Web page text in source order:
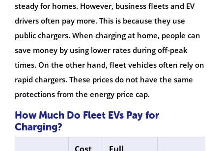
steady for homes. However, business fleets and EV
drivers often pay more. This is because they use
public chargers. When charging at home, people can
save money by using lower rates during off-peak
times. On the other hand, fleet vehicles often rely on
rapid chargers. These prices do not have the same
protections from the energy price cap.
How Much Do Fleet EVs Pay for
Charging?
Cost Full